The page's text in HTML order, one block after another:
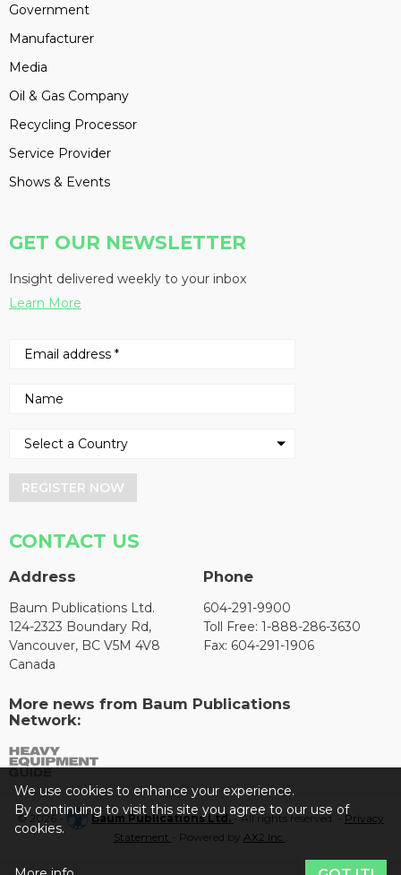
Government
Manufacturer
Media
Oil & Gas Company
Recycling Processor
Service Provider
Shows & Events
GET OUR NEWSLETTER
Insight delivered weekly to your inbox
Learn More
REGISTER NOW
CONTACT US
Address
Baum Publications Ltd.
124-2323 Boundary Rd,
Vancouver, BC V5M 4V8
Canada
Phone
604-291-9900
Toll Free: 1-888-286-3630
Fax: 604-291-1906
More news from Baum Publications
Network:
© 2026 - Baum Publications Ltd.- All rights reserved. - Privacy
Statement
- Powered by AX2 Inc
We use cookies to enhance your experience.
By continuing to visit this site you agree to our use of
cookies.